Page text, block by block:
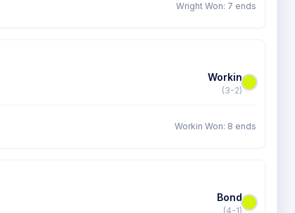
Wright Won: 7 ends
Workin
(3-2)
Workin Won: 8 ends
Bond
(4-1)